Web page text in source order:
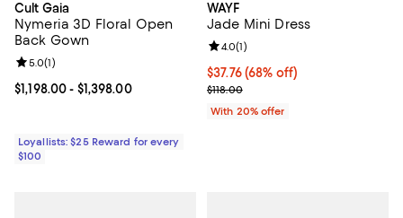
Cult Gaia
Nymeria 3D Floral Open
Back Gown
Current price From $1,198.00 to $1,398.00; ;
$1,198.00- $1,398.00
Review rating: 5.0 out of 5; 1 reviews;
5.0(1)
Loyallists: $25 Reward for every
$100
WAYF
Jade Mini Dress
$37.76; 68% off; undefined;
$37.76(68% off)
Current sale price $47.20;
$118.00
Review rating: 4.0 out of 5; 1
4.0(1)
With 20% offer